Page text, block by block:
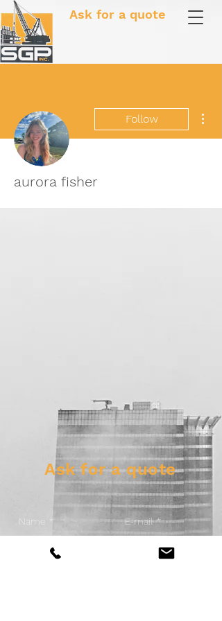
Ask for a quote
Follow
aurora fisher
Ask for a quote